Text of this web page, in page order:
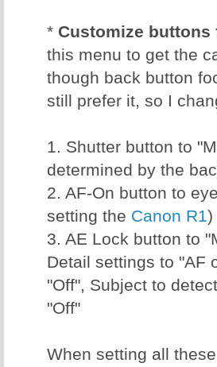
* Customize
this menu to get the
though back button
still prefer it, so I
1. Shutter button to
determined by the
2. AF-On button to
setting the Canon R1)
3. AE Lock button to
Detail settings to "AF
"Off", Subject to
"Off"
When setting all